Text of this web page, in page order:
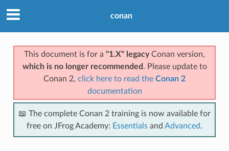
conan
This document is for a "1.X" legacyConan version,
which is no longer recommended . Please update to
Conan 2, click here to read the Conan 2
documentation
📖 The complete Conan 2 training is now available for
free on JFrog Academy: Essentials and Advanced.